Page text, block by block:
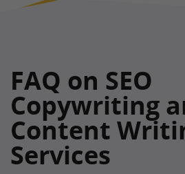
FAQ on SEO
Copywriting
Content
Services